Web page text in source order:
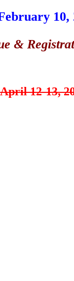
10,
&
April 12-13,